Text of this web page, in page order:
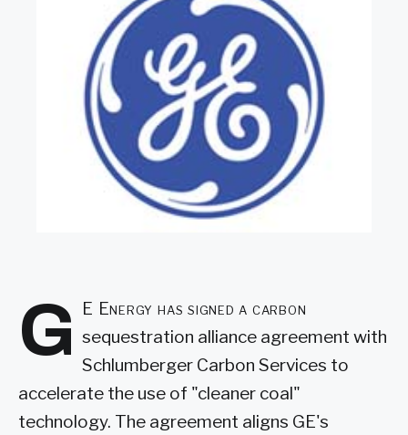
G
E Energy has signed a carbon
sequestration alliance agreement with
Schlumberger Carbon Services to
accelerate the use of "cleaner coal"
technology. The agreement aligns GE's